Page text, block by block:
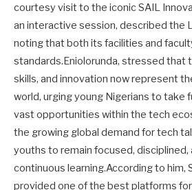
courtesy visit to the iconic SAIL
an interactive session, described the
noting that both its facilities and
standards.Eniolorunda, stressed that
skills, and innovation now represent
world, urging young Nigerians to take
vast opportunities within the tech
the growing global demand for tech
youths to remain focused,
continuous learning.According to him,
provided one of the best platforms